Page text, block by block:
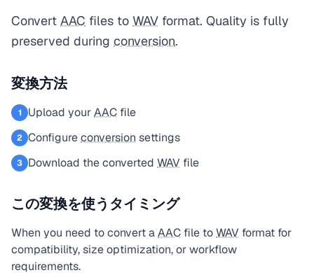
Convert AAC files to WAV format. Quality is fully
preserved during conversion.
変換方法
1 Upload yourAAC file
2 Configureconversion settings
3 Download the converted WAV file
この変換を使うタイミング
When you need to convert aAAC file toWAV format for
compatibility, size optimization, or workflow
requirements.